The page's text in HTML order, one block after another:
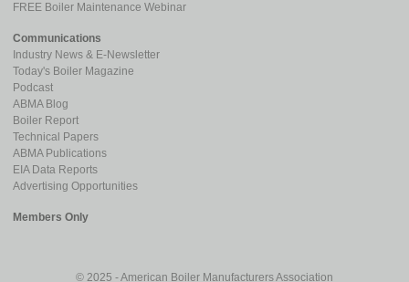
FREE Boiler Maintenance Webinar
Communications
Industry News & E-Newsletter
Today's Boiler Magazine
Podcast
ABMA Blog
Boiler Report
Technical Papers
ABMA Publications
EIA Data Reports
Advertising Opportunities
Members Only
© 2025 - American Boiler Manufacturers Association